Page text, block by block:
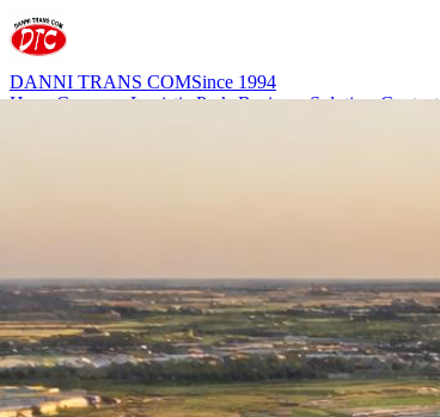
DANNI TRANS COMSince 1994
HomeCompanyLogistic ParksBusiness SolutionsContact